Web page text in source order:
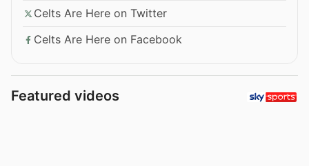
Celts Are Here on Twitter
Celts Are Here on Facebook
Featured videos